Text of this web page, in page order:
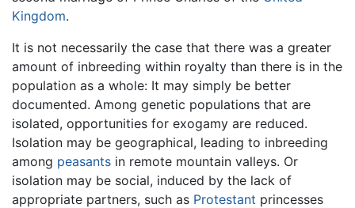
Kingdom.
It is not necessarily the case that there was a greater
amount of inbreeding within royalty than there is in the
population as a whole: It may simply be better
documented. Among genetic populations that are
isolated, opportunities for exogamy are reduced.
Isolation may be geographical, leading to inbreeding
among peasants in remote mountain valleys. Or
isolation may be social, induced by the lack of
appropriate partners, such as Protestant princesses